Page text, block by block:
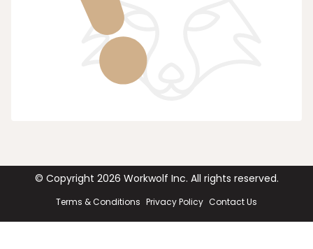
© Copyright 2026 Workwolf Inc. All rights reserved.
Terms & Conditions Privacy Policy Contact Us